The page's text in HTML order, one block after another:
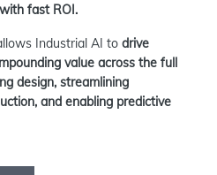
fast ROI.
Industrial AI to drive
value across the full
design, streamlining
and enabling predictive